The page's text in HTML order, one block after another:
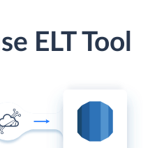
ELT Tool